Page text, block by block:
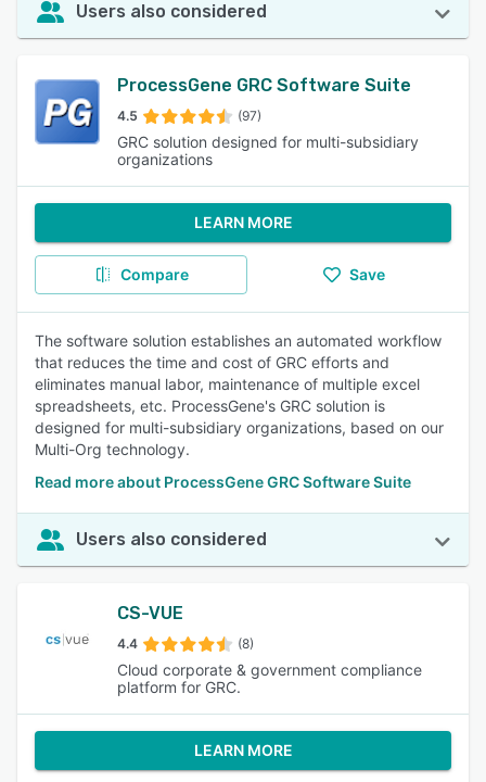
Users also considered
ProcessGene GRC Software Suite
4.5 (97)
GRC solution designed for multi-subsidiary
organizations
LEARN MORE
Compare Save
The software solution establishes an automated workflow
that reduces the time and cost of GRC efforts and
eliminates manual labor, maintenance of multiple excel
spreadsheets, etc. ProcessGene's GRC solution is
designed for multi-subsidiary organizations, based on our
Multi-Org technology.
Read more about ProcessGene GRC Software Suite
Users also considered
CS-VUE
4.4 (8)
Cloud corporate & government compliance
platform for GRC.
LEARN MORE